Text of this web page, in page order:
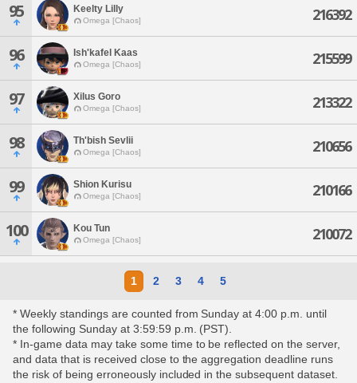
95 Keelty Lilly
Omega [Chaos] 216392
96 Ish'kafel Kaas
Omega [Chaos] 215599
97 Xilus Goro
Omega [Chaos] 213322
98 Th'bish Sevlii
Omega [Chaos] 210656
99 Shion Kurisu
Omega [Chaos] 210166
100 Kou Tun
Omega [Chaos] 210072
1 2 3 4 5
* Weekly standings are counted from Sunday at 4:00 p.m. until
the following Sunday at 3:59:59 p.m. (PST).
* In-game data may take some time to be reflected on the server,
and data that is received close to the aggregation deadline runs
the risk of being erroneously included in the subsequent dataset.